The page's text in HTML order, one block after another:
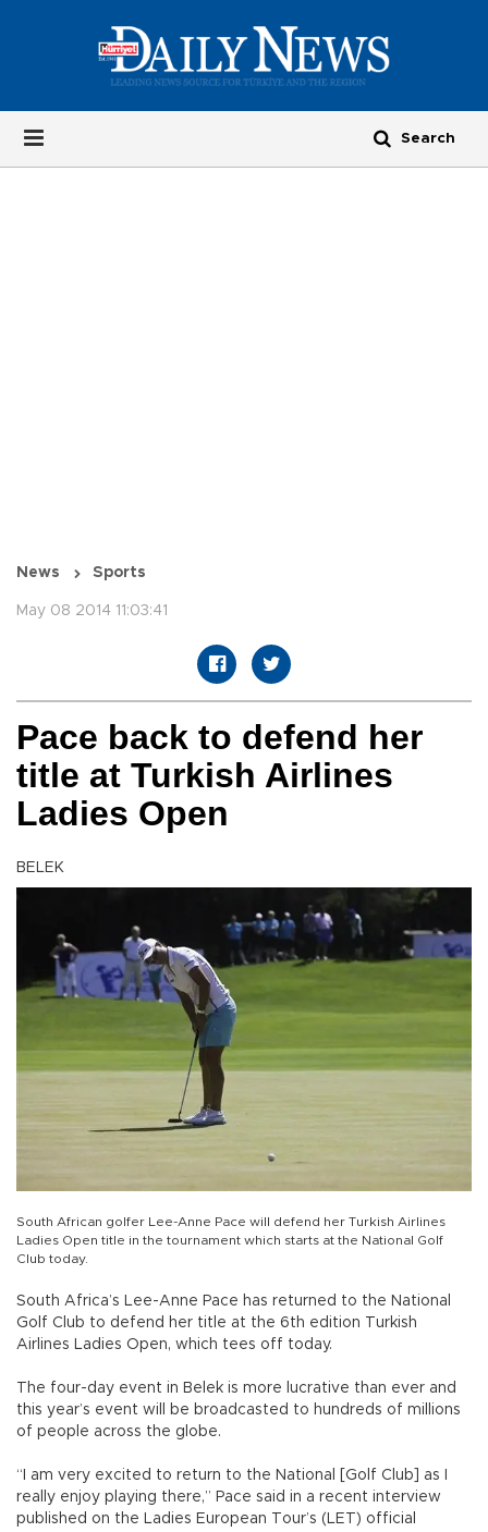
News Sports
May 08 2014 11:03:41
Pace back to defend her
title at Turkish Airlines
Ladies Open
BELEK
South African golfer Lee-Anne Pace will defend her Turkish Airlines
Ladies Open title in the tournament which starts at the National Golf
Club today.
South Africa’s Lee-Anne Pace has returned to the National
Golf Club to defend her title at the 6th edition Turkish
Airlines Ladies Open, which tees off today.
The four-day event in Belek is more lucrative than ever and
this year’s event will be broadcasted to hundreds of millions
of people across the globe.
“I am very excited to return to the National [Golf Club] as I
really enjoy playing there,” Pace said in a recent interview
published on the Ladies European Tour’s (LET) official